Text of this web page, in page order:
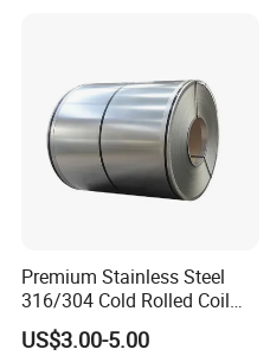
Premium Stainless Steel
316/304 Cold Rolled Coil
and Sheet
US$3.00-5.00